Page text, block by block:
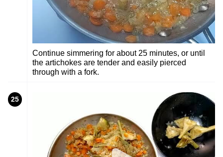
Continue simmering for about 25 minutes, or until
the artichokes are tender and easily pierced
through with a fork.
25